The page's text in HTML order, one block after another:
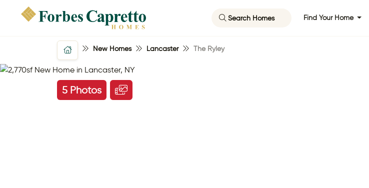
Search Homes Find Your Home
New Homes Lancaster The Ryley
5 Photos